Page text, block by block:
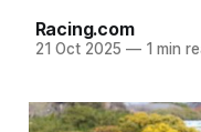
Racing.com
21 Oct 2025 —1 min